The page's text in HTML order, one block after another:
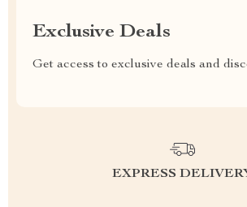
Exclusive Deals
Get access to exclusive deals and
EXPRESS